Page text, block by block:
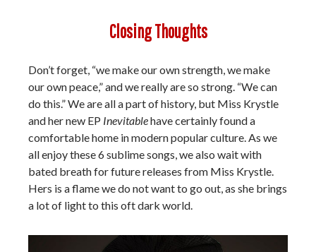
Closing Thoughts
Don’t forget, “we make our own strength, we make
our own peace,” and we really are so strong. “We can
do this.” We are all a part of history, but Miss Krystle
and her new EP Inevitablehave certainly found a
comfortable home in modern popular culture. As we
all enjoy these 6 sublime songs, we also wait with
bated breath for future releases from Miss Krystle.
Hers is a flame we do not want to go out, as she brings
a lot of light to this oft dark world.